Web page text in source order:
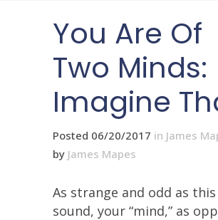
You Are Of
Two Minds:
Imagine
Posted 06/20/2017 in James
by James Mapes
As strange and odd as
sound, your “mind,” as